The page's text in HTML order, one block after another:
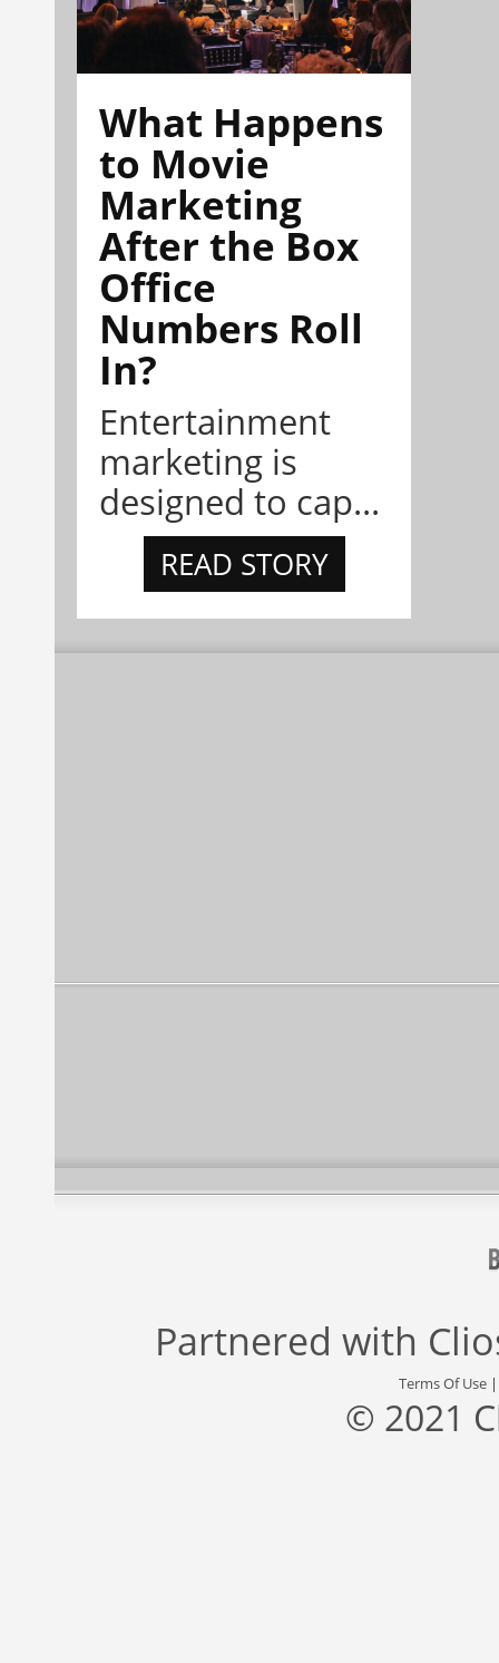
What Happens
to Movie
Marketing
After the Box
Office
Numbers Roll
In?
Entertainment
marketing is
designed to cap...
READ STORY
Partnered with
Terms Of Use
© 2021